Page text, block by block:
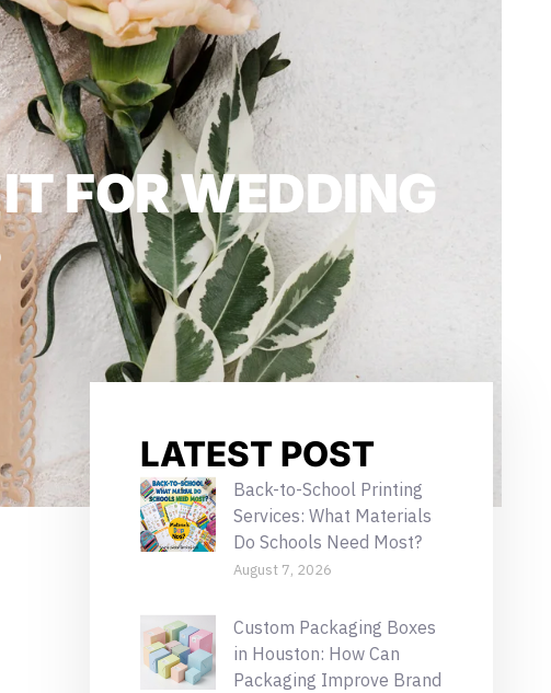
FOR WEDDING
LATEST POST
Back-to-School Printing
Services: What Materials
Do Schools Need Most?
August 7, 2026
Custom Packaging Boxes
in Houston: How Can
Packaging Improve Brand